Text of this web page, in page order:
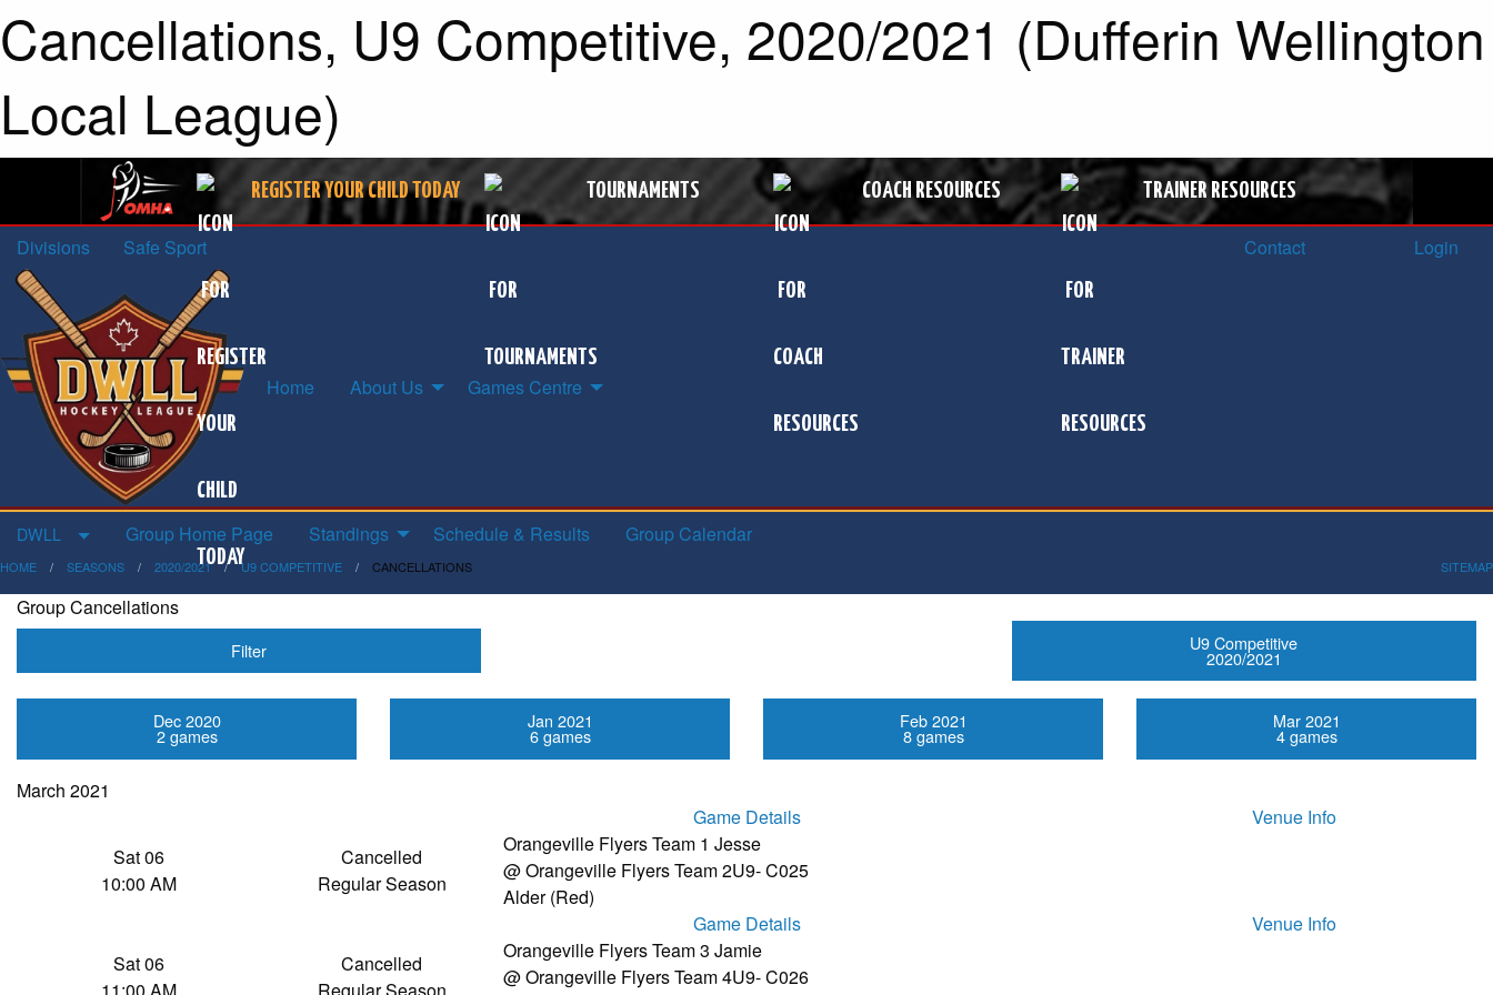
Cancellations, U9 Competitive, 2020/2021 (Dufferin Wellington
Local League)
REGISTER YOUR CHILD TODAY TOURNAMENTS COACH RESOURCES TRAINER RESOURCES
Divisions Safe Sport Contact Login
Home About Us Games Centre
DWLL Group Home Page Standings Schedule & Results Group Calendar
HOME SEASONS 2020/2021 U9 COMPETITIVE CANCELLATIONS SITEMAP
Group Cancellations
Filter U9 Competitive
2020/2021
Dec 2020
2 games
Jan 2021
6 games
Feb 2021
8 games
Mar 2021
4 games
March 2021
Game Details
Venue Info
Sat 06
10:00 AM
Cancelled
Regular Season
Orangeville Flyers Team 1 Jesse
@ Orangeville Flyers Team 2U9- C025
Alder (Red)
Game Details
Venue Info
Sat 06
11:00 AM
Cancelled
Regular Season
Orangeville Flyers Team 3 Jamie
@ Orangeville Flyers Team 4U9- C026